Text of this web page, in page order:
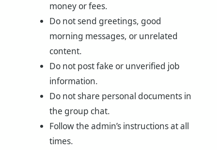
money or fees.
Do not send greetings, good
morning messages, or unrelated
content.
Do not post fake or unverified job
information.
Do not share personal documents in
the group chat.
Follow the admin’s instructions at all
times.